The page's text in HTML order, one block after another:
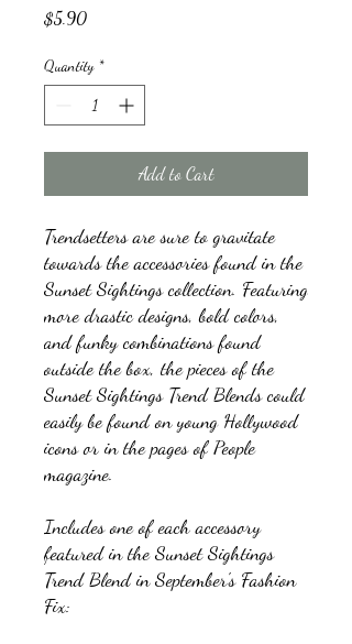
$5.90Price
Quantity *
Add to Cart
Trendsetters are sure to gravitate
towards the accessories found in the
Sunset Sightings collection. Featuring
more drastic designs, bold colors,
and funky combinations found
outside the box, the pieces of the
Sunset Sightings Trend Blends could
easily be found on young Hollywood
icons or in the pages of People
magazine.
Includes one of each accessory
featured in the Sunset Sightings
Trend Blend in September's Fashion
Fix: